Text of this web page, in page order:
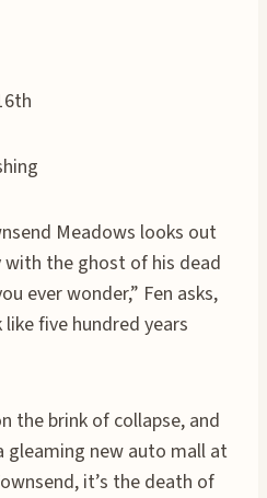
Meadows looks out
with the ghost of his dead
ever wonder,” Fen asks,
five hundred years
the brink of collapse, and
gleaming new auto mall at
it’s the death of